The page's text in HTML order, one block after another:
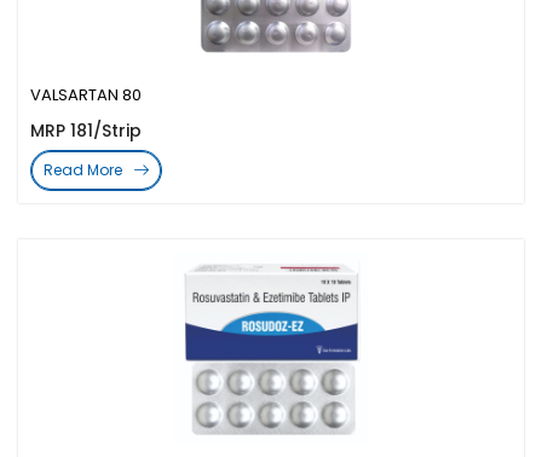
VALSARTAN 80
MRP 181/Strip
Read More